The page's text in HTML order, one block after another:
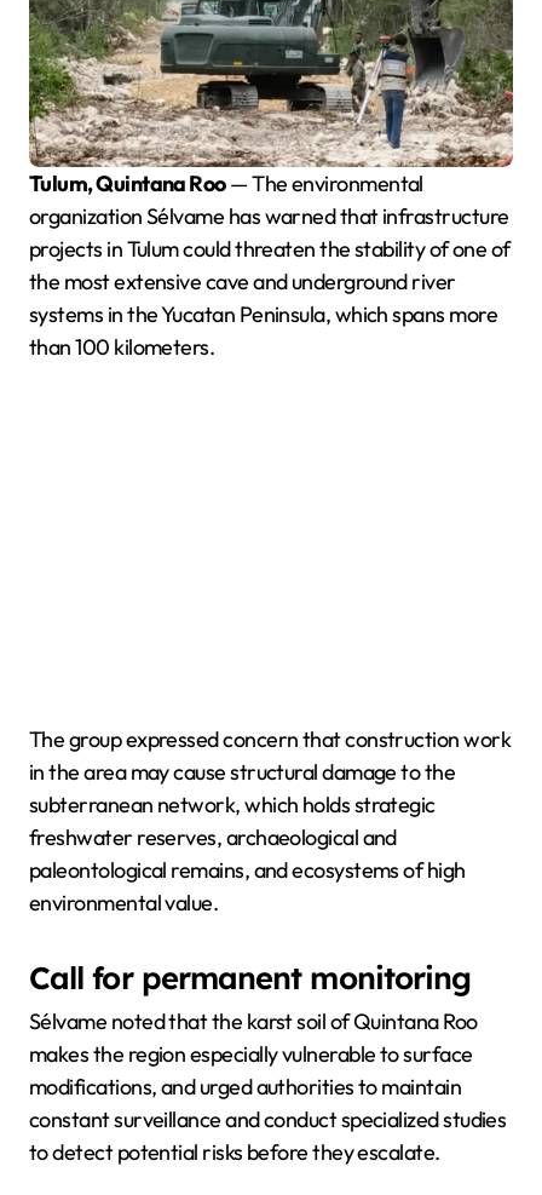
Tulum, Quintana Roo— The environmental
organization Sélvame has warned that infrastructure
projects in Tulum could threaten the stability of one of
the most extensive cave and underground river
systems in the Yucatan Peninsula, which spans more
than 100 kilometers.
The group expressed concern that construction work
in the area may cause structural damage to the
subterranean network, which holds strategic
freshwater reserves, archaeological and
paleontological remains, and ecosystems of high
environmental value.
Call for permanent monitoring
Sélvame noted that the karst soil of Quintana Roo
makes the region especially vulnerable to surface
modifications, and urged authorities to maintain
constant surveillance and conduct specialized studies
to detect potential risks before they escalate.